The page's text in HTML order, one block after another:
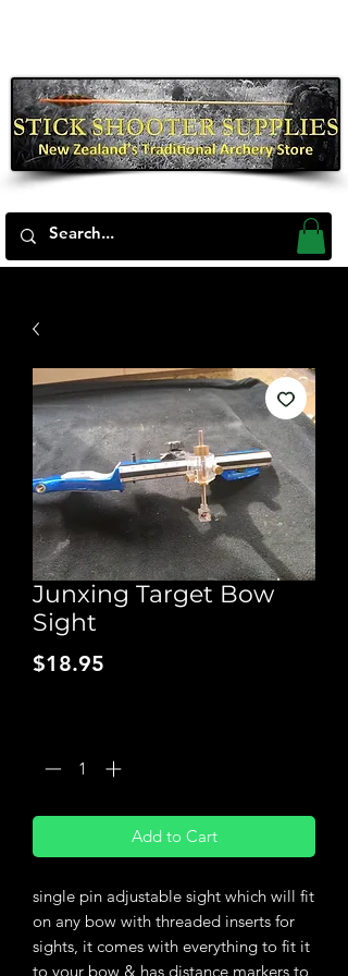
Junxing Target Bow
Sight
$18.95
Add to Cart
single pin adjustable sight which will fit
on any bow with threaded inserts for
sights, it comes with everything to fit it
to your bow & has distance markers to